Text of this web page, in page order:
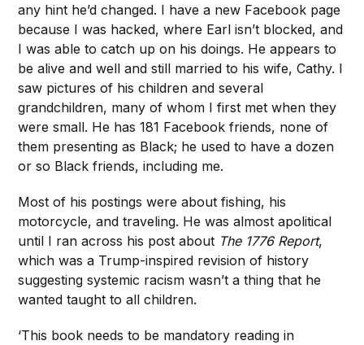
any hint he’d changed. I have a new Facebook page
because I was hacked, where Earl isn’t blocked, and
I was able to catch up on his doings. He appears to
be alive and well and still married to his wife, Cathy. I
saw pictures of his children and several
grandchildren, many of whom I first met when they
were small. He has 181 Facebook friends, none of
them presenting as Black; he used to have a dozen
or so Black friends, including me.
Most of his postings were about fishing, his
motorcycle, and traveling. He was almost apolitical
until I ran across his post about The 1776 Report,
which was a Trump-inspired revision of history
suggesting systemic racism wasn’t a thing that he
wanted taught to all children.
‘This book needs to be mandatory reading in